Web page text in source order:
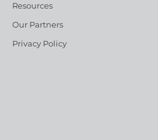
Resources
Our Partners
Privacy Policy